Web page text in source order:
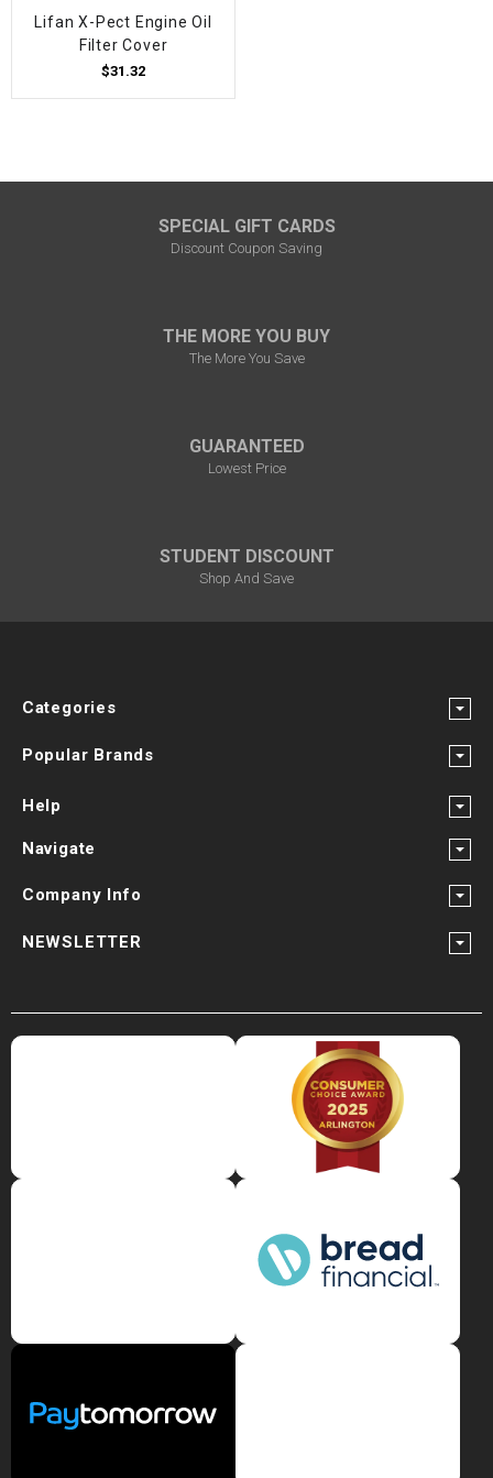
Lifan X-Pect Engine Oil
Filter Cover
$31.32
SPECIAL GIFT CARDS
Discount Coupon Saving
THE MORE YOU BUY
The More You Save
GUARANTEED
Lowest Price
STUDENT DISCOUNT
Shop And Save
Categories
Popular Brands
Help
Navigate
Company Info
NEWSLETTER